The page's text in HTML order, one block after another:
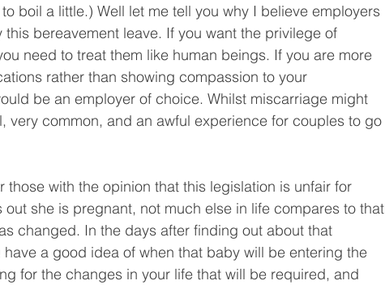
boil a little.) Well let me tell you why I believe employers
bereavement leave. If you want the privilege of
need to treat them like human beings. If you are more
rather than showing compassion to your
be an employer of choice. Whilst miscarriage might
very common, and an awful experience for couples to go
those with the opinion that this legislation is unfair for
she is pregnant, not much else in life compares to that
changed. In the days after finding out about that
a good idea of when that baby will be entering the
for the changes in your life that will be required, and